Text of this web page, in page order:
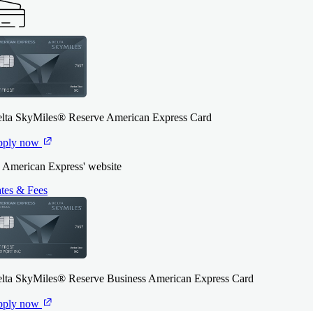
SkyMiles® Reserve American Express Card
now
American Express' website
& Fees
SkyMiles® Reserve Business American Express Card
now